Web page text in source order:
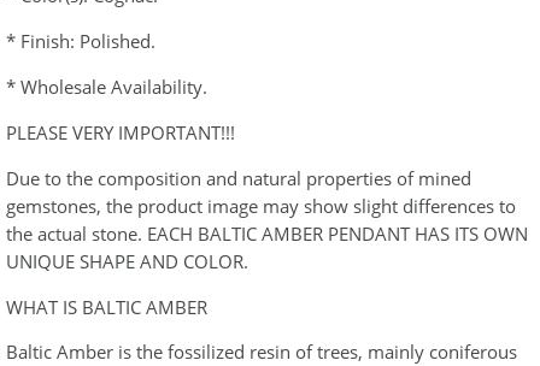
* Finish: Polished.
* Wholesale Availability.
PLEASE VERY IMPORTANT!!!
Due to the composition and natural properties of mined
gemstones, the product image may show slight differences to
the actual stone. EACH BALTIC AMBER PENDANT HAS ITS OWN
UNIQUE SHAPE AND COLOR.
WHAT IS BALTIC AMBER
Baltic Amber is the fossilized resin of trees, mainly coniferous